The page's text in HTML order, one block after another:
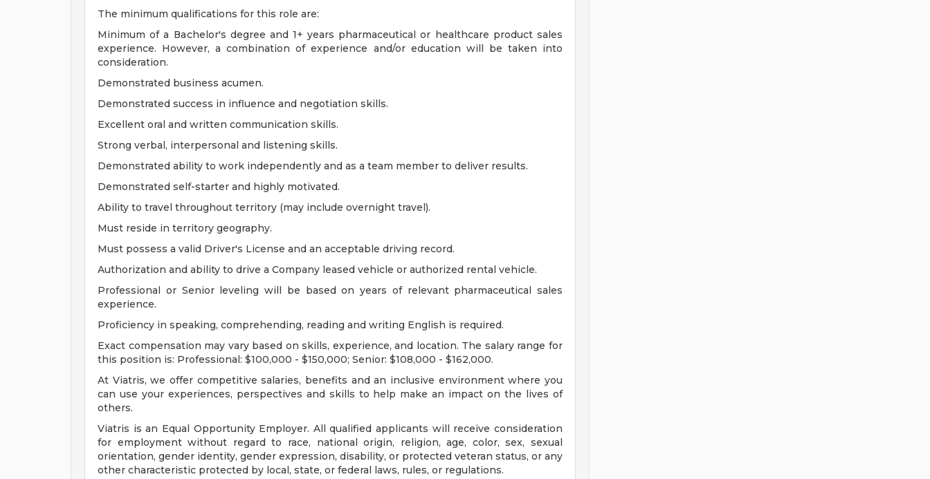
The minimum qualifications for this role are:
Minimum of a Bachelor's degree and 1+ years pharmaceutical or healthcare product sales
experience. However, a combination of experience and/or education will be taken into
consideration.
Demonstrated business acumen.
Demonstrated success in influence and negotiation skills.
Excellent oral and written communication skills.
Strong verbal, interpersonal and listening skills.
Demonstrated ability to work independently and as a team member to deliver results.
Demonstrated self-starter and highly motivated.
Ability to travel throughout territory (may include overnight travel).
Must reside in territory geography.
Must possess a valid Driver's License and an acceptable driving record.
Authorization and ability to drive a Company leased vehicle or authorized rental vehicle.
Professional or Senior leveling will be based on years of relevant pharmaceutical sales
experience.
Proficiency in speaking, comprehending, reading and writing English is required.
Exact compensation may vary based on skills, experience, and location. The salary range for
this position is: Professional: $100,000 - $150,000; Senior: $108,000 - $162,000.
At Viatris, we offer competitive salaries, benefits and an inclusive environment where you
can use your experiences, perspectives and skills to help make an impact on the lives of
others.
Viatris is an Equal Opportunity Employer. All qualified applicants will receive consideration
for employment without regard to race, national origin, religion, age, color, sex, sexual
orientation, gender identity, gender expression, disability, or protected veteran status, or any
other characteristic protected by local, state, or federal laws, rules, or regulations.